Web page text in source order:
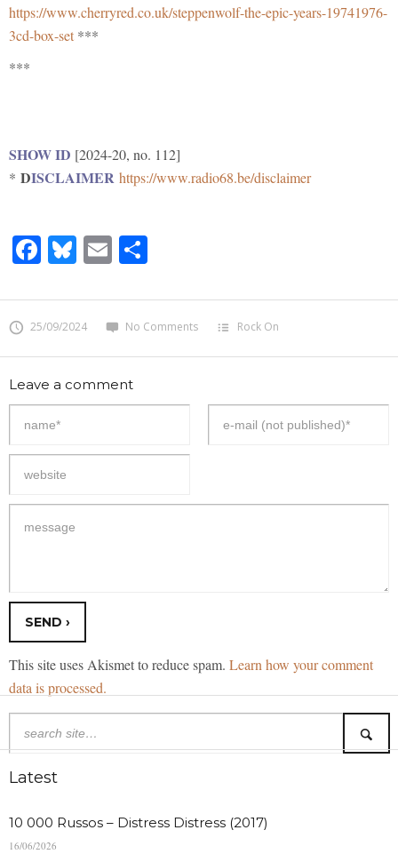
https://www.cherryred.co.uk/steppenwolf-the-epic-years-19741976-
3cd-box-set ***
***
SHOW ID [2024-20, no. 112]
* DISCLAIMER https://www.radio68.be/disclaimer
Facebook
Bluesky
Email
25/09/2024 No Comments Rock On
Leave a comment
This site uses Akismet to reduce spam. Learn how your comment
data is processed.
Latest
10 000 Russos – Distress Distress (2017)
16/06/2026